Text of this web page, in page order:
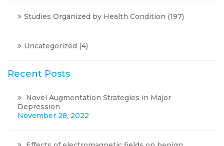
Studies Organized by Health Condition (197)
Uncategorized (4)
Recent Posts
Novel Augmentation Strategies in Major
Depression
November 28, 2022